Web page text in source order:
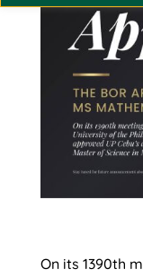
On its 1390th